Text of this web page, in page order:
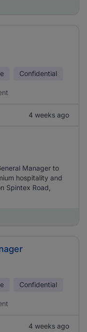
Confidential
4 weeks ago
Manager to
hospitality and
Spintex Road,
Confidential
4 weeks ago